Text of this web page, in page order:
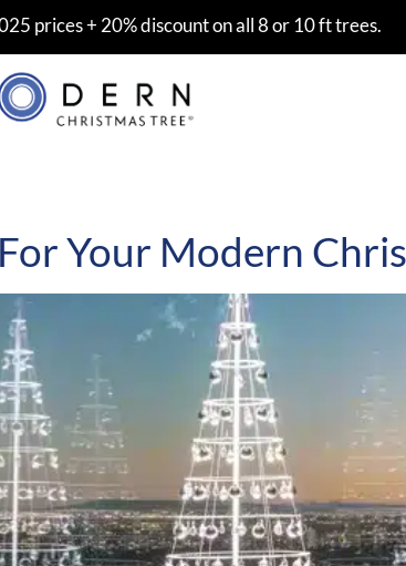
prices + 20% discount on all 8 or 10 ft trees.
Your Modern